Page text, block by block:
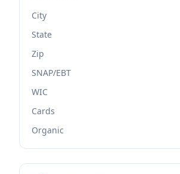
City
State
Zip
SNAP/EBT
WIC
Cards
Organic